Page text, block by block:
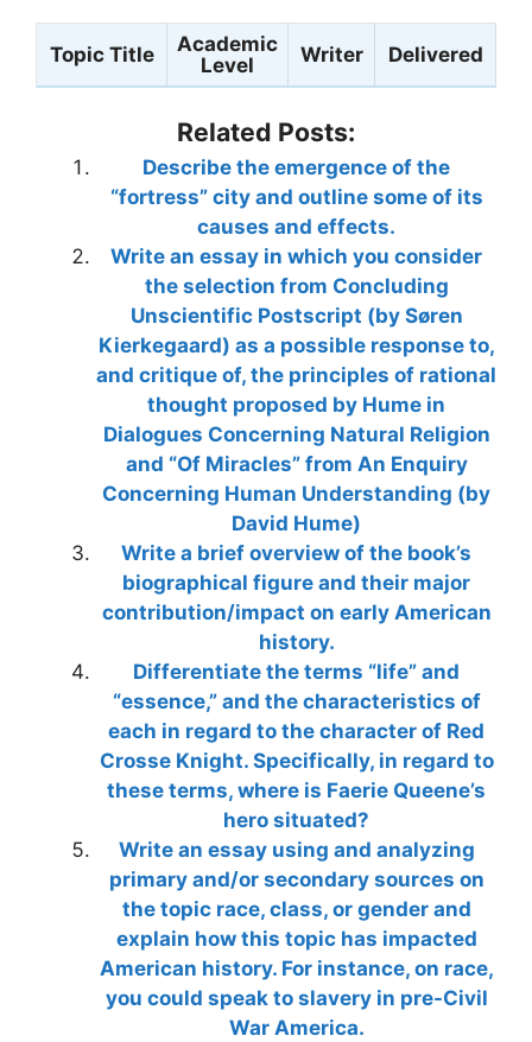
Topic Title
Academic
Level
Writer Delivered
Related Posts:
Describe the emergence of the
“fortress” city and outline some of its
causes and effects.
Write an essay in which you consider
the selection from Concluding
Unscientific Postscript (by Søren
Kierkegaard) as a possible response to,
and critique of, the principles of rational
thought proposed by Hume in
Dialogues Concerning Natural Religion
and “Of Miracles” from An Enquiry
Concerning Human Understanding (by
David Hume)
Write a brief overview of the book’s
biographical figure and their major
contribution/impact on early American
history.
Differentiate the terms “life” and
“essence,” and the characteristics of
each in regard to the character of Red
Crosse Knight. Specifically, in regard to
these terms, where is Faerie Queene’s
hero situated?
Write an essay using and analyzing
primary and/or secondary sources on
the topic race, class, or gender and
explain how this topic has impacted
American history. For instance, on race,
you could speak to slavery in pre-Civil
War America.